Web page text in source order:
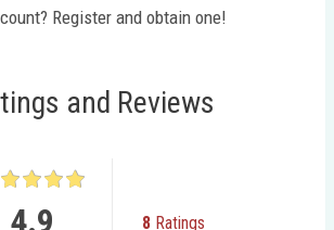
Register and obtain one!
and Reviews
4.9 8 Ratings